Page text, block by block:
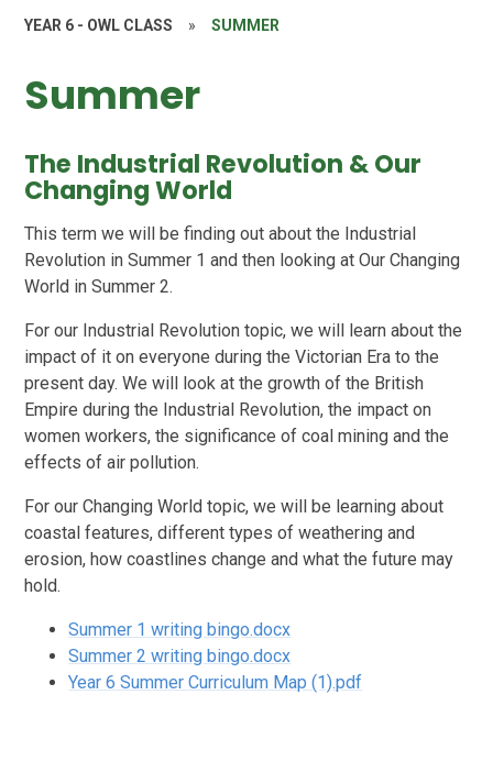
YEAR 6 - OWL CLASS » SUMMER
Summer
The Industrial Revolution & Our
Changing World
This term we will be finding out about the Industrial
Revolution in Summer 1 and then looking at Our Changing
World in Summer 2.
For our Industrial Revolution topic, we will learn about the
impact of it on everyone during the Victorian Era to the
present day. We will look at the growth of the British
Empire during the Industrial Revolution, the impact on
women workers, the significance of coal mining and the
effects of air pollution.
For our Changing World topic, we will be learning about
coastal features, different types of weathering and
erosion, how coastlines change and what the future may
hold.
Summer 1 writing bingo.docx
Summer 2 writing bingo.docx
Year 6 Summer Curriculum Map (1).pdf